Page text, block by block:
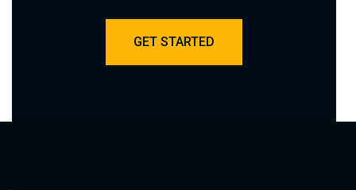
GET STARTED